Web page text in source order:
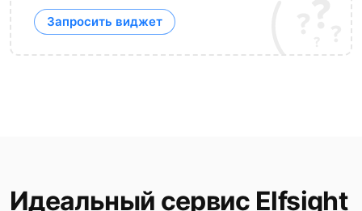
Запросить виджет
Идеальный сервис Elfsight